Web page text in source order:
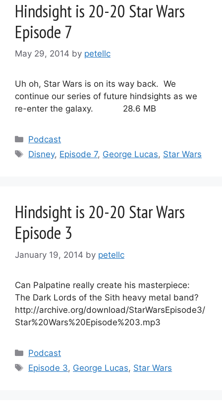
Hindsight is 20-20 Star Wars
Episode 7
May 29, 2014 by petellc
Uh oh, Star Wars is on its way back. We
continue our series of future hindsights as we
re-enter the galaxy. 28.6 MB
Categories
Podcast
Tags
Disney, Episode 7, George Lucas, Star Wars
Hindsight is 20-20 Star Wars
Episode 3
January 19, 2014 by petellc
Can Palpatine really create his masterpiece:
The Dark Lords of the Sith heavy metal band?
http://archive.org/download/StarWarsEpisode3/
Star%20Wars%20Episode%203.mp3
Categories
Podcast
Tags
Episode 3, George Lucas, Star Wars